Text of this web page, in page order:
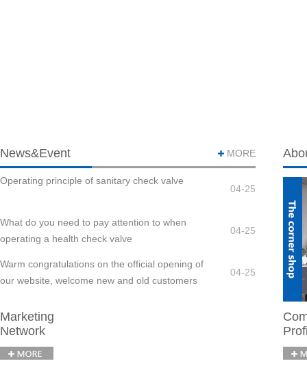
News&Event MORE
Operating principle of sanitary check valve
04-25
What do you need to pay attention to when
operating a health check valve
04-25
Warm congratulations on the official opening of
our website, welcome new and old customers
04-25
Marketing
Network